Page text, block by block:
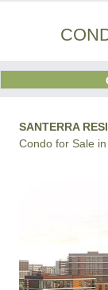
SANTERRA
Condo for Sale